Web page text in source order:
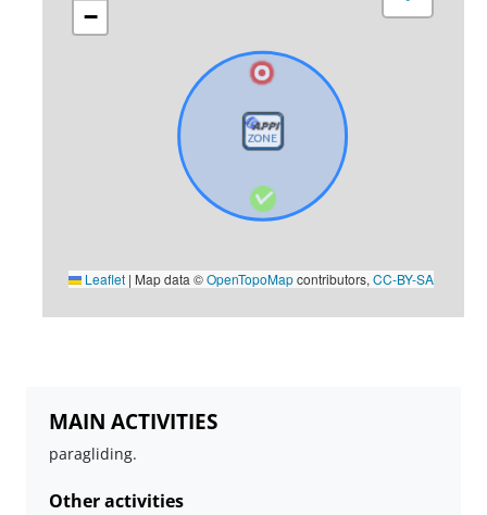
−
Leaflet | Map data ©OpenTopoMapcontributors,CC-BY-SA
MAIN ACTIVITIES
paragliding.
Other activities